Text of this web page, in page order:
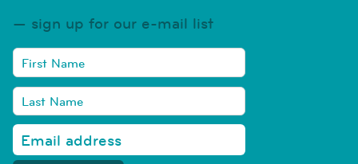
sign up for our e-mail list